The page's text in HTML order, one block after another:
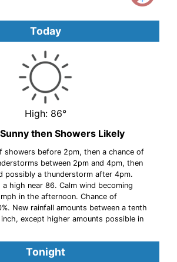
Today
High: 86°
then Showers Likely
showers before 2pm, then a chance of
between 2pm and 4pm, then
possibly a thunderstorm after 4pm.
high near 86. Calm wind becoming
in the afternoon. Chance of
New rainfall amounts between a tenth
except higher amounts possible in
Tonight